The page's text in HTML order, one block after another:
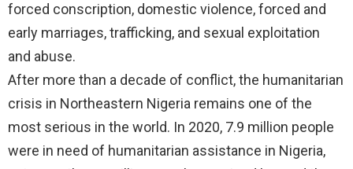
forced conscription, domestic violence, forced and
early marriages, trafficking, and sexual exploitation
and abuse.
After more than a decade of conflict, the humanitarian
crisis in Northeastern Nigeria remains one of the
most serious in the world. In 2020, 7.9 million people
were in need of humanitarian assistance in Nigeria,